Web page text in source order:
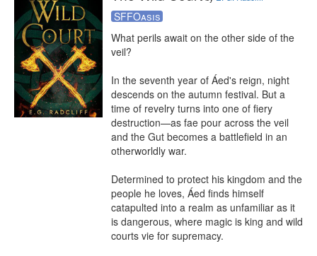
SFFOasis
What perils await on the other side of the
veil?
In the seventh year of Áed's reign, night
descends on the autumn festival. But a
time of revelry turns into one of fiery
destruction—as fae pour across the veil
and the Gut becomes a battlefield in an
otherworldly war.
Determined to protect his kingdom and the
people he loves, Áed finds himself
catapulted into a realm as unfamiliar as it
is dangerous, where magic is king and wild
courts vie for supremacy.